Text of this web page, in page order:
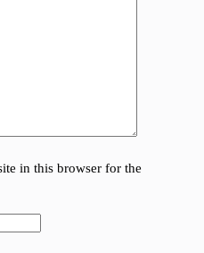
in this browser for the